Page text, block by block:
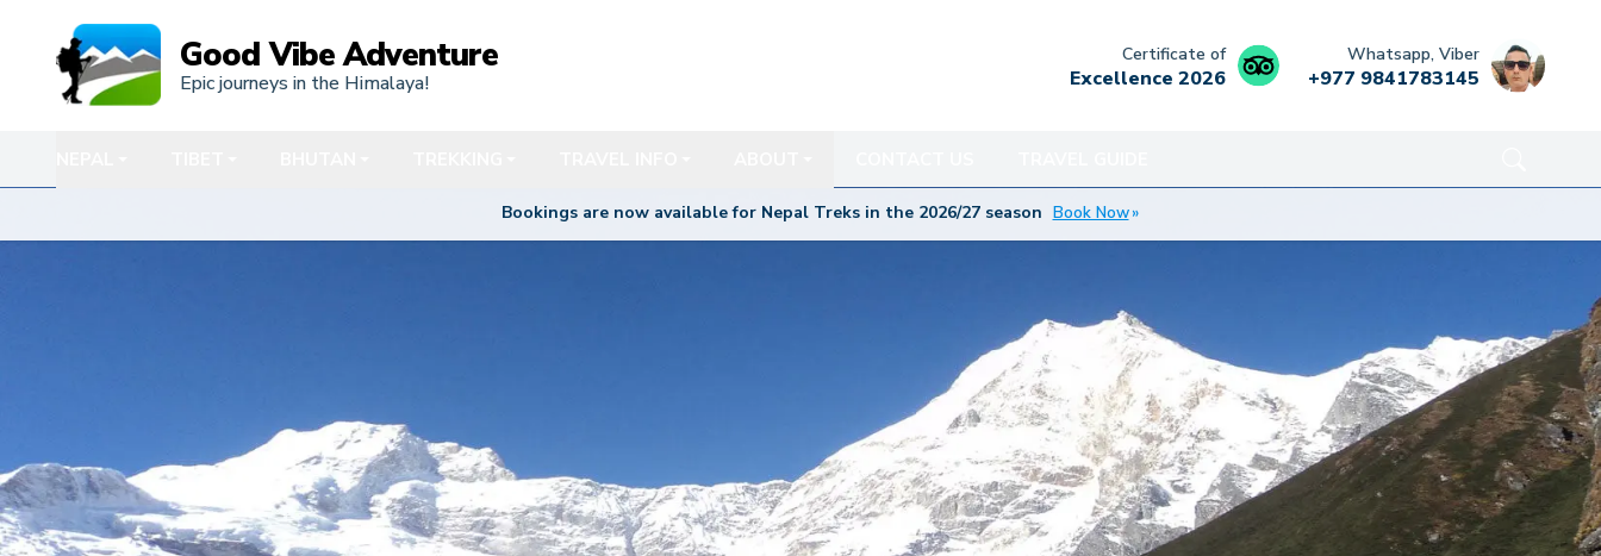
Good Vibe Adventure
Epic journeys in the Himalaya!
Certificate of
Excellence 2026
Whatsapp, Viber
+977 9841783145
Bookings are now available for Nepal Treks in the 2026/27season Book Now